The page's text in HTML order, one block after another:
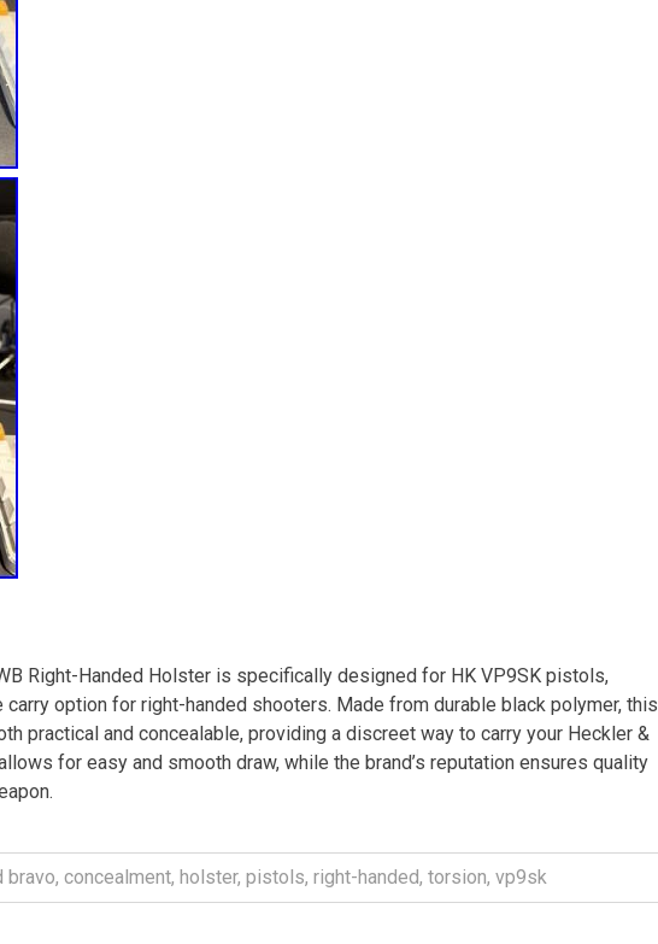
Right-Handed Holster is specifically designed for HK VP9SK pistols,
option for right-handed shooters. Made from durable black polymer, this
practical and concealable, providing a discreet way to carry your Heckler &
for easy and smooth draw, while the brand’s reputation ensures quality
bravo, concealment, holster, pistols, right-handed, torsion, vp9sk